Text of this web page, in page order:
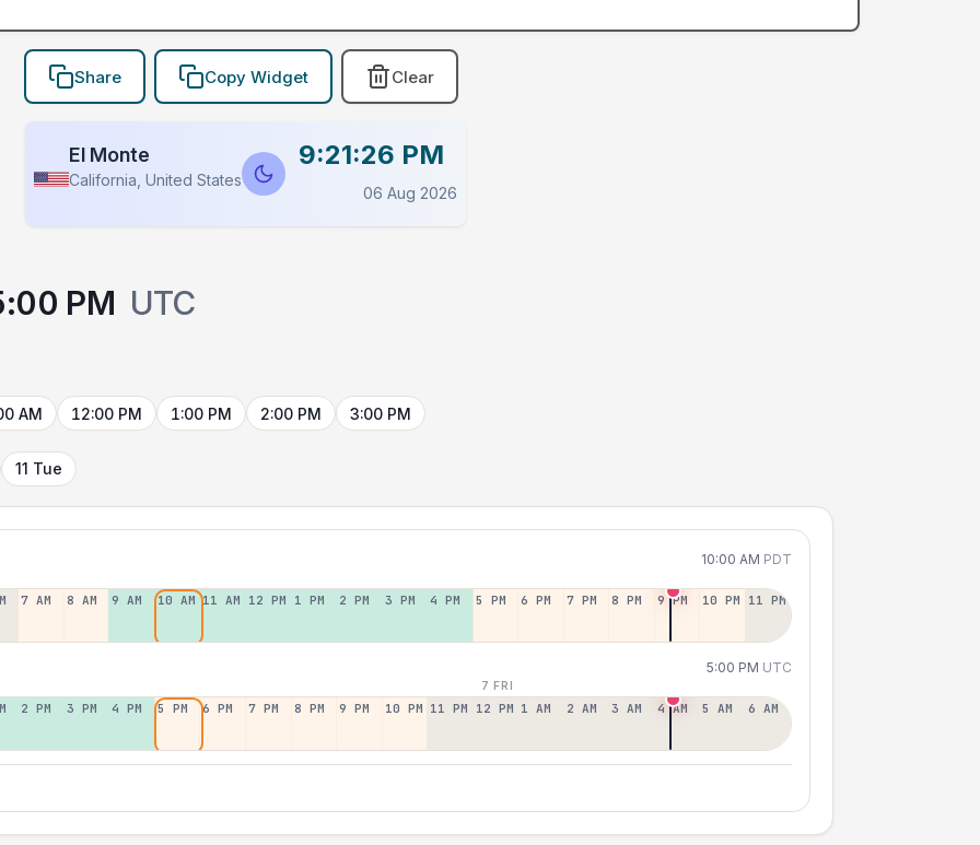
Share Copy Widget Clear
El Monte
California, United States
9:21:26 PM
06 Aug 2026
PM UTC
AM 12:00 PM 1:00 PM 2:00 PM 3:00 PM
11 Tue
10:00 AM PDT
7 AM 8 AM 9 AM 10 AM 11 AM 12 PM 1 PM 2 PM 3 PM 4 PM 5 PM 6 PM 7 PM 8 PM 9 PM 10 PM 11 PM
5:00 PM UTC
7 FRI
2 PM 3 PM 4 PM 5 PM 6 PM 7 PM 8 PM 9 PM 10 PM 11 PM 12 PM 1 AM 2 AM 3 AM 4 AM 5 AM 6 AM